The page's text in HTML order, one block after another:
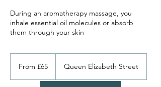
During an aromatherapy massage, you
inhale essential oil molecules or absorb
them through your skin
BritishFrom £65 Queen Elizabeth Street